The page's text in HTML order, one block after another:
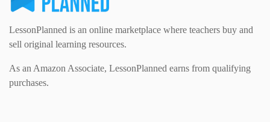
LessonPlanned is an online marketplace where teachers buy and
sell original learning resources.
As an Amazon Associate, LessonPlanned earns from qualifying
purchases.